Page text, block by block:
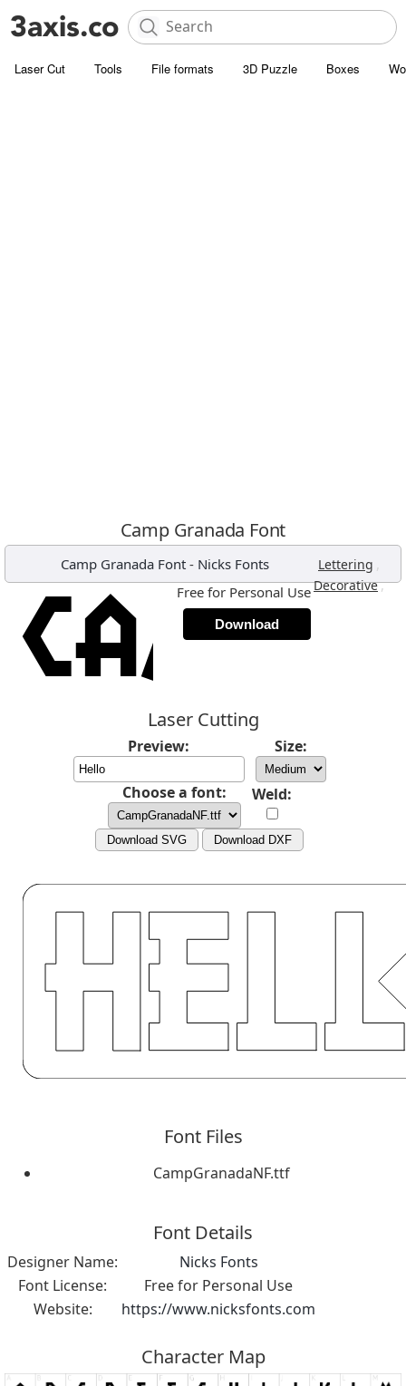
Laser Cut Tools File formats 3D Puzzle Boxes
Camp Granada Font
Camp Granada Font - Nicks Fonts Lettering ,
Decorative,
Free for Personal Use
Download
Laser Cutting
Preview: Size:
Choose a font: Weld:
Download SVG Download DXF
Font Files
CampGranadaNF.ttf
Font Details
Designer Name:
Nicks Fonts
Font License:
Free for Personal Use
Website:
https://www.nicksfonts.com
Character Map